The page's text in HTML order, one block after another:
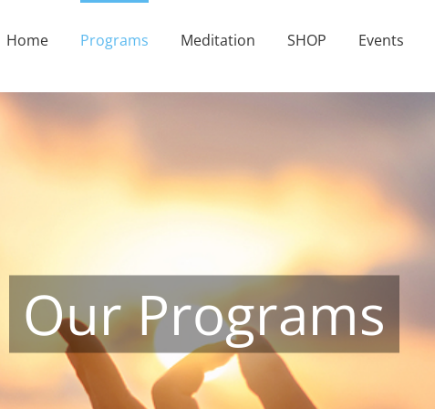
Home Programs Meditation SHOP Events
Our Programs